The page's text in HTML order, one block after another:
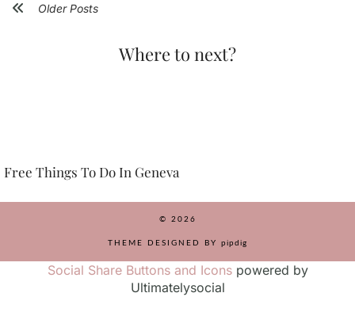
Older Posts
Where to next?
Free Things To Do In Geneva
© 2026
THEME DESIGNED BY pipdig
Social Share Buttons and Iconspowered by
Ultimatelysocial